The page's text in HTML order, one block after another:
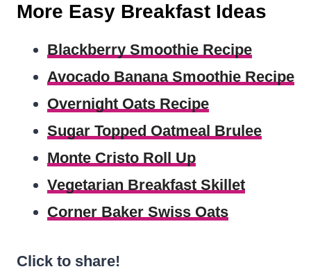
More Easy Breakfast Ideas
Blackberry Smoothie Recipe
Avocado Banana Smoothie Recipe
Overnight Oats Recipe
Sugar Topped Oatmeal Brulee
Monte Cristo Roll Up
Vegetarian Breakfast Skillet
Corner Baker Swiss Oats
Click to share!